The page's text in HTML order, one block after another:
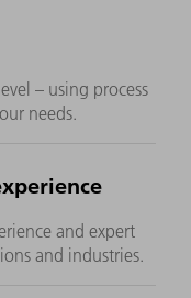
– using process
needs.
and expert
and industries.